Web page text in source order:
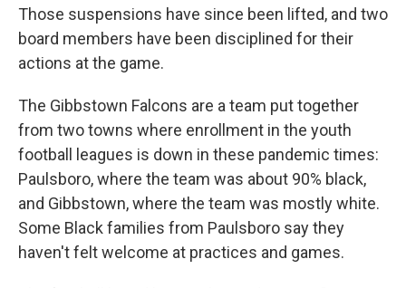
Those suspensions have since been lifted, and two
board members have been disciplined for their
actions at the game.
The Gibbstown Falcons are a team put together
from two towns where enrollment in the youth
football leagues is down in these pandemic times:
Paulsboro, where the team was about 90% black,
and Gibbstown, where the team was mostly white.
Some Black families from Paulsboro say they
haven't felt welcome at practices and games.